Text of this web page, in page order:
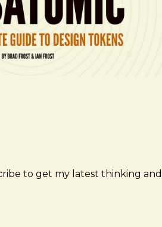
to get my latest thinking and